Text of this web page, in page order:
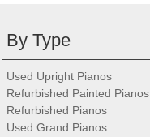
By Type
Used Upright Pianos
Refurbished Painted Pianos
Refurbished Pianos
Used Grand Pianos